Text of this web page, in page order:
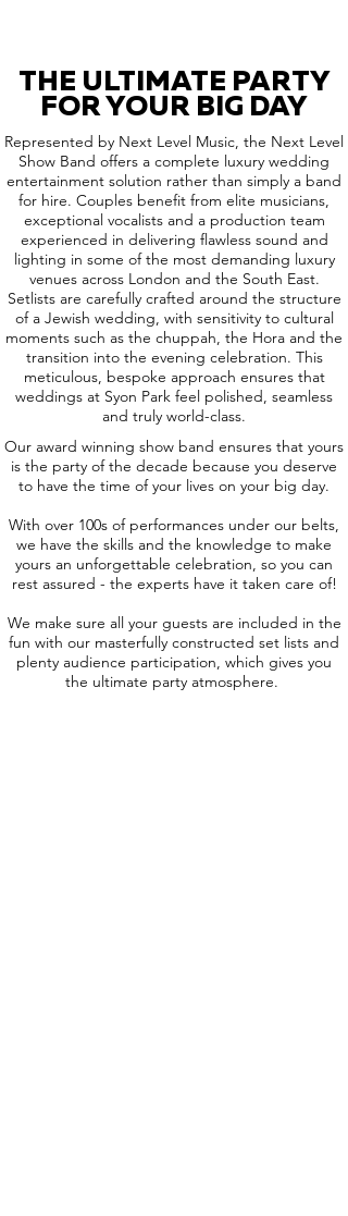
THE ULTIMATE PARTY
FOR YOUR BIG DAY
Represented by Next Level Music, the Next Level
Show Band offers a complete luxury wedding
entertainment solution rather than simply a band
for hire. Couples benefit from elite musicians,
exceptional vocalists and a production team
experienced in delivering flawless sound and
lighting in some of the most demanding luxury
venues across London and the South East.
Setlists are carefully crafted around the structure
of a Jewish wedding, with sensitivity to cultural
moments such as the chuppah, the Hora and the
transition into the evening celebration. This
meticulous, bespoke approach ensures that
weddings at Syon Park feel polished, seamless
and truly world-class.
Our award winning show band ensures that yours
is the party of the decade because you deserve
to have the time of your lives on your big day.
With over 100s of performances under our belts,
we have the skills and the knowledge to make
yours an unforgettable celebration, so you can
rest assured - the experts have it taken care of!
We make sure all your guests are included in the
fun with our masterfully constructed set lists and
plenty audience participation, which gives you
the ultimate party atmosphere.